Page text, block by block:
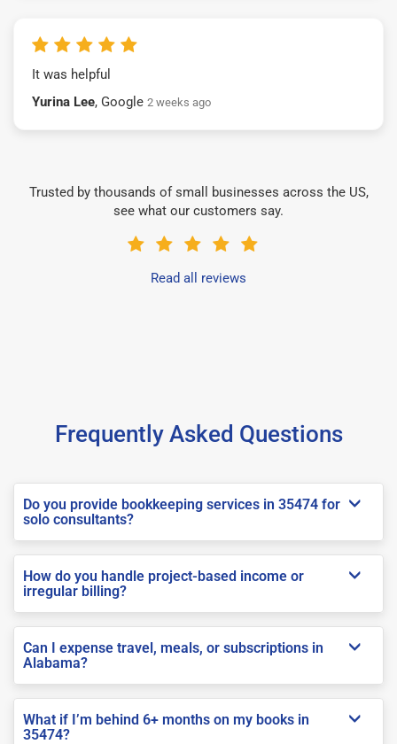
It was helpful
Yurina Lee, Google 2 weeks ago
Trusted by thousands of small businesses across the US,
see what our customers say.
Read all reviews
Frequently Asked Questions
Do you provide bookkeeping services in 35474 for
solo consultants?
How do you handle project-based income or
irregular billing?
Can I expense travel, meals, or subscriptions in
Alabama?
What if I’m behind 6+ months on my books in
35474?